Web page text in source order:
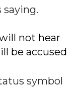
saying.
not hear
be accused
symbol